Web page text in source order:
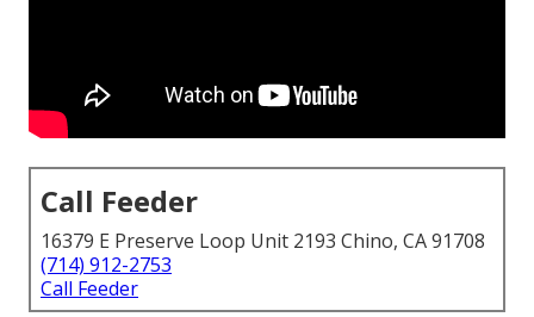
Call Feeder
16379 E Preserve Loop Unit 2193 Chino, CA 91708
(714) 912-2753
Call Feeder